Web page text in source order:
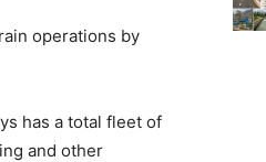
operations by
has a total fleet of
and other